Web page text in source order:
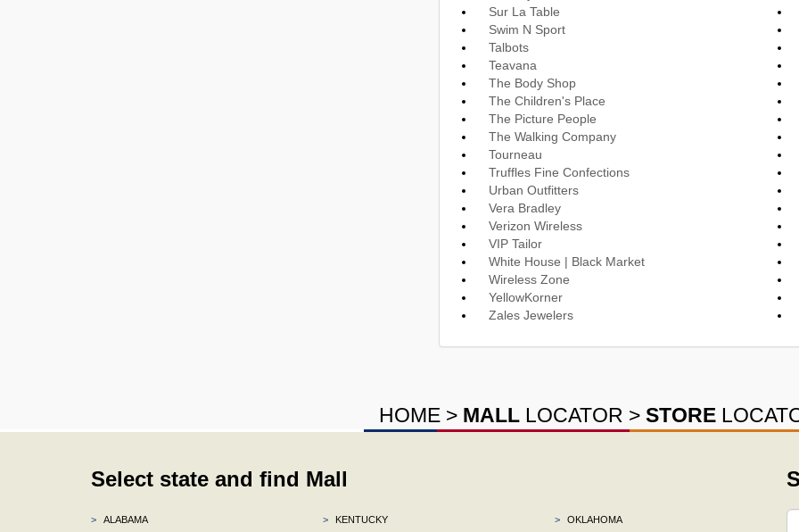
Sur La Table
Swim N Sport
Talbots
Teavana
The Body Shop
The Children's Place
The Picture People
The Walking Company
Tourneau
Truffles Fine Confections
Urban Outfitters
Vera Bradley
Verizon Wireless
VIP Tailor
White House | Black Market
Wireless Zone
YellowKorner
Zales Jewelers
HOME > MALL LOCATOR > STORE
Select state and find Mall
> ALABAMA > KENTUCKY > OKLAHOMA